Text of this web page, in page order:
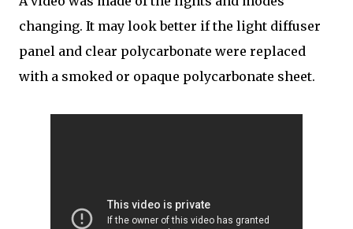
changing. It may look better if the light diffuser
panel and clear polycarbonate were replaced
with a smoked or opaque polycarbonate sheet.